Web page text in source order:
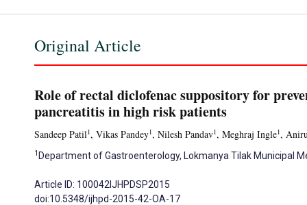
Original Article
Role of rectal diclofenac suppository for
pancreatitis in high risk patients
Sandeep Patil1, Vikas Pandey1, Nilesh Pandav1, Meghraj Ingle1,
1 Department of Gastroenterology, Lokmanya Tilak Municipal
Article ID: 100042IJHPDSP2015
doi:10.5348/ijhpd-2015-42-OA-17